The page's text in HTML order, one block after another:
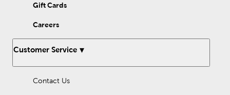
Gift Cards
Careers
Customer Service
Contact Us